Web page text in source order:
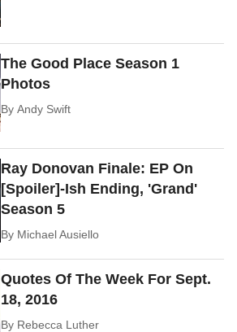
The Good Place Season 1
Photos
ByAndy Swift
Ray Donovan Finale: EP On
[Spoiler]-Ish Ending, 'Grand'
Season 5
By Michael Ausiello
Quotes Of The Week For Sept.
18, 2016
By Rebecca Luther